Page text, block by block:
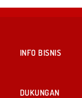
INFO BISNIS
DUKUNGAN